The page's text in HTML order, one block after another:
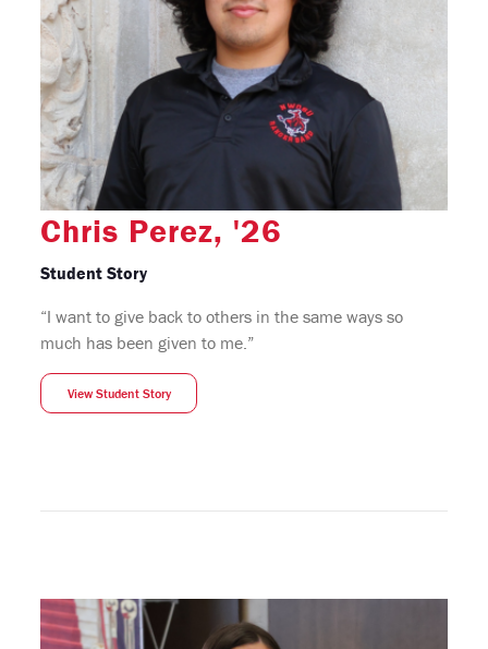
Chris Perez, '26
Student Story
“I want to give back to others in the same ways so
much has been given to me.”
View Student Story